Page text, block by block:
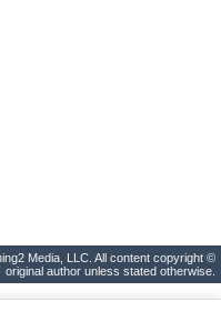
Media, LLC. All content copyright ©
original author unless stated otherwise.